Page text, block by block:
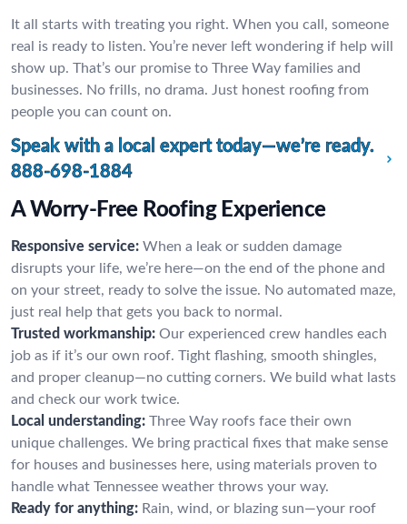
It all starts with treating you right. When you call, someone
real is ready to listen. You’re never left wondering if help will
show up. That’s our promise to Three Way families and
businesses. No frills, no drama. Just honest roofing from
people you can count on.
Speak with a local expert today—we’re ready.
888-698-1884
A Worry-Free Roofing Experience
Responsive service: When a leak or sudden damage
disrupts your life, we’re here—on the end of the phone and
on your street, ready to solve the issue. No automated maze,
just real help that gets you back to normal.
Trusted workmanship: Our experienced crew handles each
job as if it’s our own roof. Tight flashing, smooth shingles,
and proper cleanup—no cutting corners. We build what lasts
and check our work twice.
Local understanding: Three Way roofs face their own
unique challenges. We bring practical fixes that make sense
for houses and businesses here, using materials proven to
handle what Tennessee weather throws your way.
Ready for anything: Rain, wind, or blazing sun—your roof